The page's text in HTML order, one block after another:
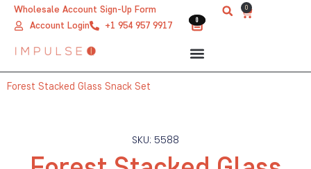
Wholesale Account Sign-Up Form
Account Login
+1 954 957 9917 0
0
Cart
0
Forest Stacked Glass Snack Set
SKU: 5588